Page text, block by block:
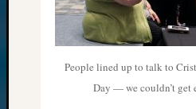
People lined up to talk to
Day — we couldn’t get